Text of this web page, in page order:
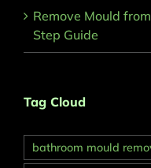
Remove Mould
Step Guide
Tag Cloud
bathroom mould